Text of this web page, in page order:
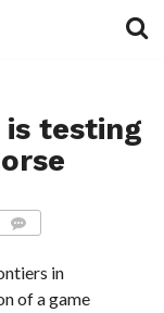
is testing
in
of a game